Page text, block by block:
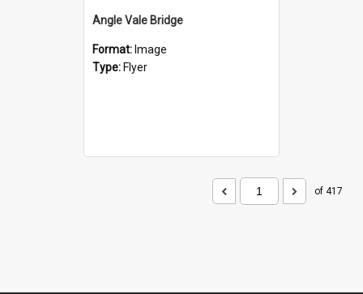
Angle Vale Bridge
Format: Image
Type: Flyer
of 417